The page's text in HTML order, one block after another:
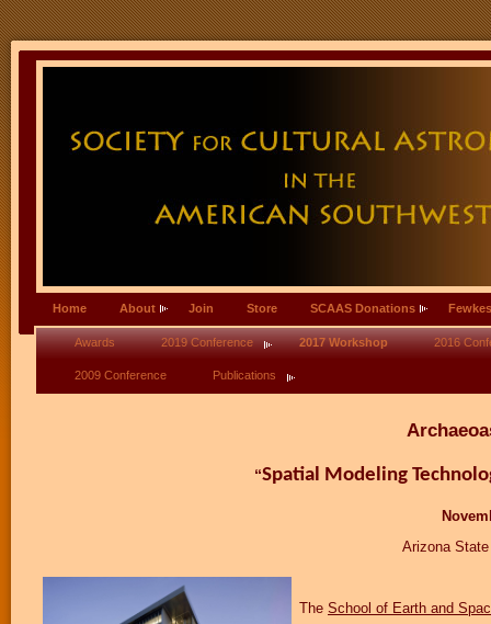
Home About Join Store SCAAS Donations
Awards 2019 Conference 2017 Workshop 2016
2009 Conference Publications
“Spatial Modeling
Arizona
The School of Earth and